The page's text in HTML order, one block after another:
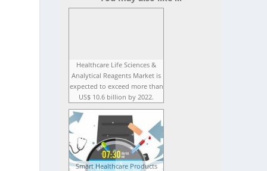
Healthcare Life Sciences &
Analytical Reagents Market is
expected to exceed more than
US$ 10.6 billion by 2022.
Smart Healthcare Products